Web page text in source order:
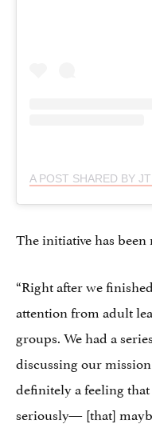
The initiative has
“Right after we
attention from adult
groups. We had a
discussing our
definitely a feeling that
seriously— [that]